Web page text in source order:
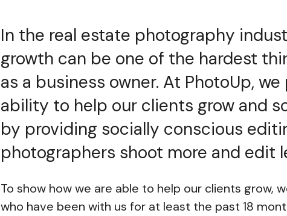
In the real estate photography
growth can be one of the hardest
as a business owner. At PhotoUp,
ability to help our clients grow and
by providing socially conscious
photographers shoot more and edit
To show how we are able to help our clients grow,
who have been with us for at least the past 18